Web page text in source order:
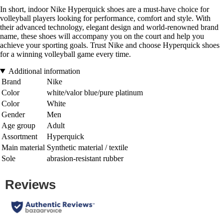
In short, indoor Nike Hyperquick shoes are a must-have choice for
volleyball players looking for performance, comfort and style. With
their advanced technology, elegant design and world-renowned brand
name, these shoes will accompany you on the court and help you
achieve your sporting goals. Trust Nike and choose Hyperquick shoes
for a winning volleyball game every time.
Additional information
Brand
Nike
Color
white/valor blue/pure platinum
Color
White
Gender
Men
Age group
Adult
Assortment
Hyperquick
Main material Synthetic material / textile
Sole
abrasion-resistant rubber